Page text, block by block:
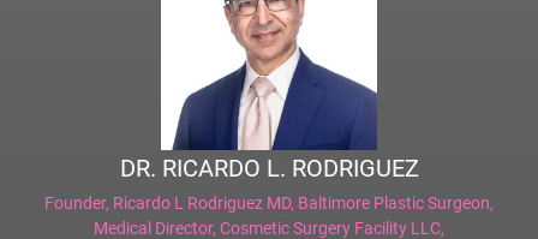
DR. RICARDO L. RODRIGUEZ
Founder, Ricardo L Rodriguez MD, Baltimore Plastic Surgeon,
Medical Director, Cosmetic Surgery Facility LLC,